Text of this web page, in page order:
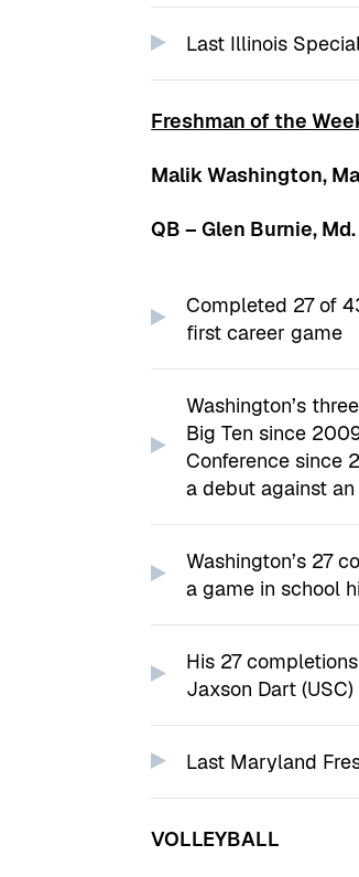
Last Illinois
Freshman of the
Malik Washington,
QB – Glen Burnie,
Completed 27 of
first career game
Washington’s
Big Ten since
Conference since
a debut against an
Washington’s 27
a game in school
His 27
Jaxson Dart
Last Maryland
VOLLEYBALL